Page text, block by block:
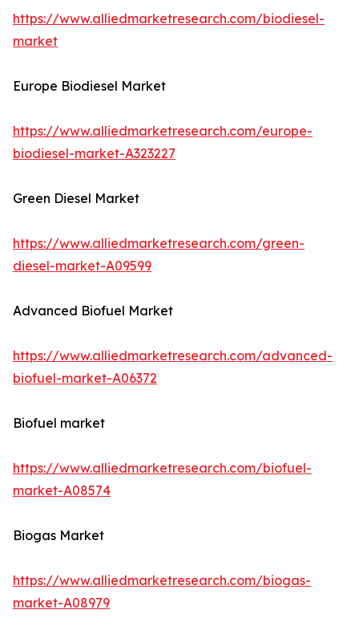
https://www.alliedmarketresearch.com/biodiesel-
market
Europe Biodiesel Market
https://www.alliedmarketresearch.com/europe-
biodiesel-market-A323227
Green Diesel Market
https://www.alliedmarketresearch.com/green-
diesel-market-A09599
Advanced Biofuel Market
https://www.alliedmarketresearch.com/advanced-
biofuel-market-A06372
Biofuel market
https://www.alliedmarketresearch.com/biofuel-
market-A08574
Biogas Market
https://www.alliedmarketresearch.com/biogas-
market-A08979